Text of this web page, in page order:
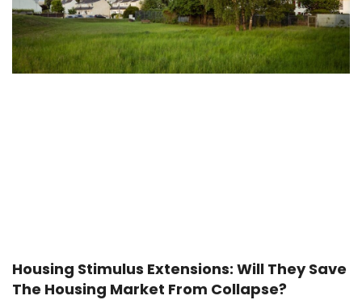
Housing Stimulus Extensions: Will They Save
The Housing Market From Collapse?